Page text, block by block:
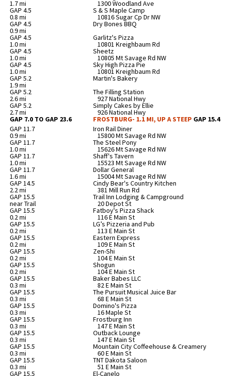
1.7 mi 1300 Woodland Ave
GAP 4.5
0.8 mi
S & S Maple Camp
10816 Sugar Cp Dr NW
GAP 4.5
0.9 mi
Dry Bones BBQ
GAP 4.5
1.0 mi
Garlitz's Pizza
10801 Kreighbaum Rd
GAP 4.5
1.0 mi
Sheetz
10805 Mt Savage Rd NW
GAP 4.5
1.0 mi
Sky High Pizza Pie
10801 Kreighbaum Rd
GAP 5.2
1.9 mi
Martin's Bakery
GAP 5.2
2.6 mi
The Filling Station
927 National Hwy
GAP 5.2
2.7 mi
Simply Cakes by Ellie
926 National Hwy
GAP 7.0 TO GAP 23.6
FROSTBURG- 1.1 MI, UP A STEEP GAP 15.4
GAP 11.7
0.9 mi
Iron Rail Diner
15800 Mt Savage Rd NW
GAP 11.7
1.0 mi
The Steel Pony
15626 Mt Savage Rd NW
GAP 11.7
1.0 mi
Shaff's Tavern
15523 Mt Savage Rd NW
GAP 11.7
1.6 mi
Dollar General
15004 Mt Savage Rd NW
GAP 14.5
2.2 mi
Cindy Bear's Country Kitchen
381 Mill Run Rd
GAP 15.5
near Trail
Trail Inn Lodging & Campground
20 Depot St
GAP 15.5
0.2 mi
Fatboy's Pizza Shack
116 E Main St
GAP 15.5
0.2 mi
LG’s Pizzeria and Pub
113 E Main St
GAP 15.5
0.2 mi
Eastern Express
109 E Main St
GAP 15.5
0.2 mi
Zen-Shi
104 E Main St
GAP 15.5
0.2 mi
Shogun
104 E Main St
GAP 15.5
0.3 mi
Baker Babes LLC
82 E Main St
GAP 15.5
0.3 mi
The Pursuit Musical Juice Bar
68 E Main St
GAP 15.5
0.3 mi
Domino's Pizza
16 Maple St
GAP 15.5
0.3 mi
Frostburg Inn
147 E Main St
GAP 15.5
0.3 mi
Outback Lounge
147 E Main St
GAP 15.5
0.3 mi
Mountain City Coffeehouse & Creamery
60 E Main St
GAP 15.5
0.3 mi
TNT Dakota Saloon
51 E Main St
GAP 15.5
El-Canelo